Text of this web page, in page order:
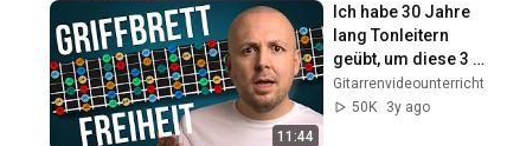
11:44
Ich habe 30 Jahre
lang Tonleitern
geübt, um diese 3
Dinge zu lernen...
Gitarrenvideounterricht
50K
3y ago